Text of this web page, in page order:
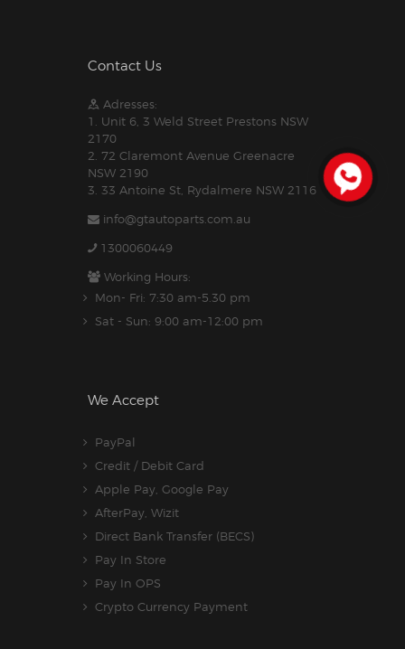
Contact Us
Adresses:
1. Unit 6, 3 Weld Street Prestons NSW
2170
2. 72 Claremont Avenue Greenacre
NSW 2190
3. 33 Antoine St, Rydalmere NSW 2116
info@gtautoparts.com.au
1300060449
Working Hours:
Mon- Fri: 7:30 am-5.30 pm
Sat - Sun: 9:00 am-12:00 pm
We Accept
PayPal
Credit / Debit Card
Apple Pay, Google Pay
AfterPay, Wizit
Direct Bank Transfer (BECS)
Pay In Store
Pay In OPS
Crypto Currency Payment